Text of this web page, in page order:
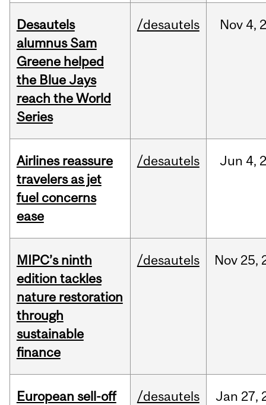
Desautels
alumnus Sam
Greene helped
the Blue Jays
reach the World
Series
/desautels Nov 4,
Airlines reassure
travelers as jet
fuel concerns
ease
/desautels Jun 4,
MIPC’s ninth
edition tackles
nature restoration
through
sustainable
finance
/desautels Nov 25,
European sell-off
/desautels Jan 27,